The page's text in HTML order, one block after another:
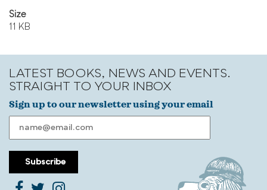
Size
11 KB
LATEST BOOKS, NEWS AND EVENTS.
STRAIGHT TO YOUR INBOX
Sign up to our newsletter using your email